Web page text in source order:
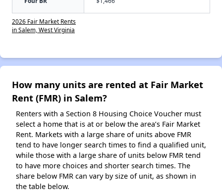
2026 Fair Market Rents
in Salem, West Virginia
How many units are rented at Fair Market
Rent (FMR) in Salem?
Renters with a Section 8 Housing Choice Voucher must
select a home that is at or below the area’s Fair Market
Rent. Markets with a large share of units above FMR
tend to have longer search times to find a qualified unit,
while those with a large share of units below FMR tend
to have more choices and shorter search times. The
share below FMR can vary by size of unit, as shown in
the table below.